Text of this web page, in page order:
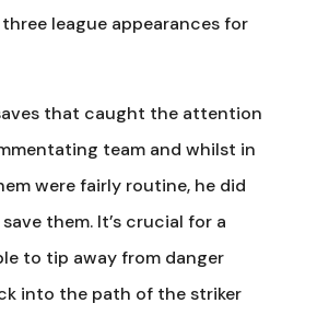
league appearances for
that caught the attention
team and whilst in
were fairly routine, he did
them. It’s crucial for a
to tip away from danger
into the path of the striker